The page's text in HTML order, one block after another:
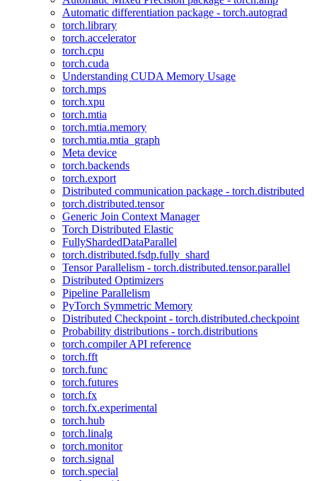
Automatic differentiation package - torch.autograd
torch.library
torch.accelerator
torch.cpu
torch.cuda
Understanding CUDA Memory Usage
torch.mps
torch.xpu
torch.mtia
torch.mtia.memory
torch.mtia.mtia_graph
Meta device
torch.backends
torch.export
Distributed communication package - torch.distributed
torch.distributed.tensor
Generic Join Context Manager
Torch Distributed Elastic
FullyShardedDataParallel
torch.distributed.fsdp.fully_shard
Tensor Parallelism - torch.distributed.tensor.parallel
Distributed Optimizers
Pipeline Parallelism
PyTorch Symmetric Memory
Distributed Checkpoint - torch.distributed.checkpoint
Probability distributions - torch.distributions
torch.compiler API reference
torch.fft
torch.func
torch.futures
torch.fx
torch.fx.experimental
torch.hub
torch.linalg
torch.monitor
torch.signal
torch.special